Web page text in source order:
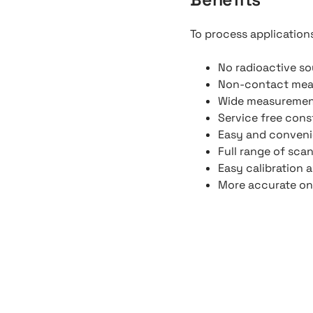
To process
No radioactive
Non-contact
Wide
Service free
Easy and
Full range of
Easy calibration
More accurate